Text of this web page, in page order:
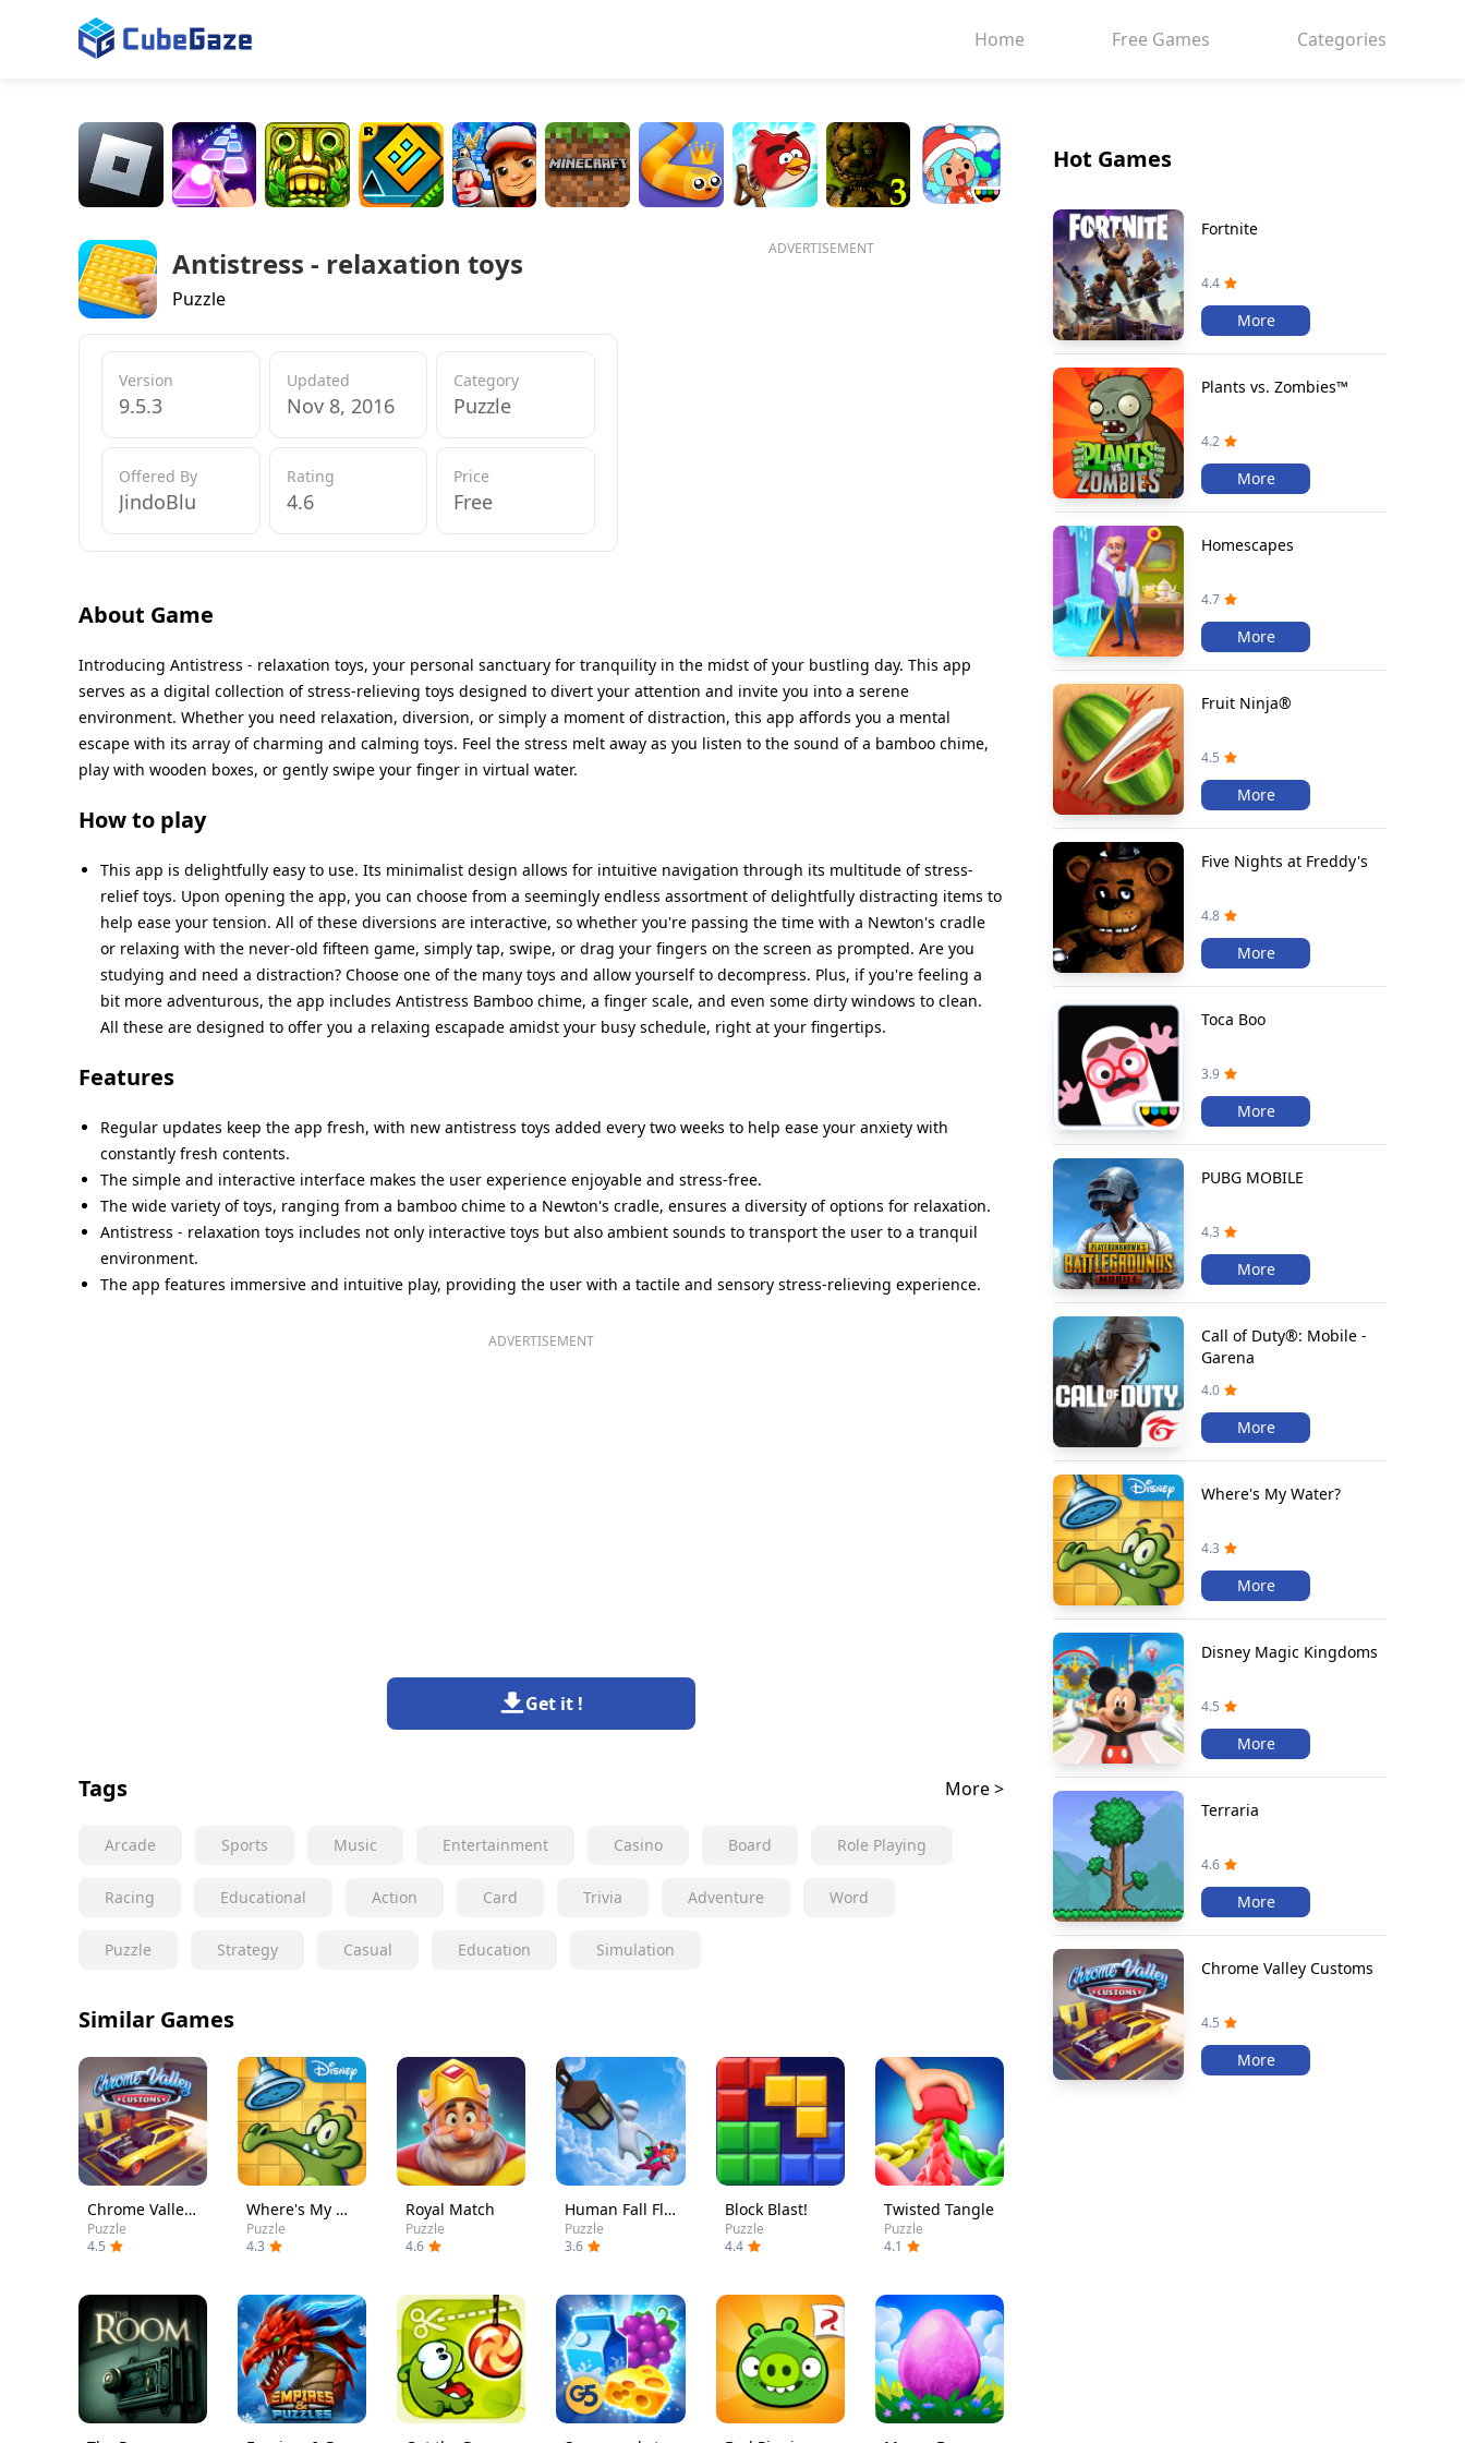
Home Free Games Categories
Antistress - relaxation toys
Puzzle
Version
9.5.3
Updated
Nov 8, 2016
Category
Puzzle
Offered By
JindoBlu
Rating
4.6
Price
Free
ADVERTISEMENT
About Game
Introducing Antistress - relaxation toys, your personal sanctuary for tranquility in the midst of your bustling day. This app
serves as a digital collection of stress-relieving toys designed to divert your attention and invite you into a serene
environment. Whether you need relaxation, diversion, or simply a moment of distraction, this app affords you a mental
escape with its array of charming and calming toys. Feel the stress melt away as you listen to the sound of a bamboo chime,
play with wooden boxes, or gently swipe your finger in virtual water.
How to play
This app is delightfully easy to use. Its minimalist design allows for intuitive navigation through its multitude of stress-
relief toys. Upon opening the app, you can choose from a seemingly endless assortment of delightfully distracting items to
help ease your tension. All of these diversions are interactive, so whether you're passing the time with a Newton's cradle
or relaxing with the never-old fifteen game, simply tap, swipe, or drag your fingers on the screen as prompted. Are you
studying and need a distraction? Choose one of the many toys and allow yourself to decompress. Plus, if you're feeling a
bit more adventurous, the app includes Antistress Bamboo chime, a finger scale, and even some dirty windows to clean.
All these are designed to offer you a relaxing escapade amidst your busy schedule, right at your fingertips.
Features
Regular updates keep the app fresh, with new antistress toys added every two weeks to help ease your anxiety with
constantly fresh contents.
The simple and interactive interface makes the user experience enjoyable and stress-free.
The wide variety of toys, ranging from a bamboo chime to a Newton's cradle, ensures a diversity of options for relaxation.
Antistress - relaxation toys includes not only interactive toys but also ambient sounds to transport the user to a tranquil
environment.
The app features immersive and intuitive play, providing the user with a tactile and sensory stress-relieving experience.
ADVERTISEMENT
Get it !
Tags More >
Arcade Sports Music Entertainment Casino Board Role Playing
Racing Educational Action Card Trivia Adventure Word
Puzzle Strategy Casual Education Simulation
Similar Games
Chrome Valley Customs
Puzzle
4.5
Where's My Water?
Puzzle
4.3
Royal Match
Puzzle
4.6
Human Fall Flat
Puzzle
3.6
Block Blast!
Puzzle
4.4
Twisted Tangle
Puzzle
4.1
Hot Games
Fortnite
4.4
More
Plants vs. Zombies™
4.2
More
Homescapes
4.7
More
Fruit Ninja®
4.5
More
Five Nights at Freddy's
4.8
More
Toca Boo
3.9
More
PUBG MOBILE
4.3
More
Call of Duty®: Mobile -
Garena
4.0
More
Where's My Water?
4.3
More
Disney Magic Kingdoms
4.5
More
Terraria
4.6
More
Chrome Valley Customs
4.5
More